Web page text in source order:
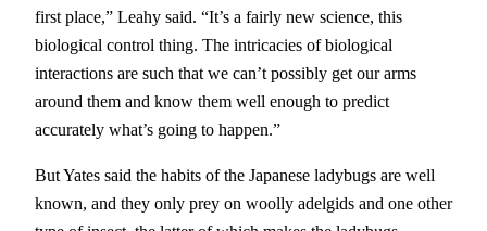
first place,” Leahy said. “It’s a fairly new science, this
biological control thing. The intricacies of biological
interactions are such that we can’t possibly get our arms
around them and know them well enough to predict
accurately what’s going to happen.”
But Yates said the habits of the Japanese ladybugs are well
known, and they only prey on woolly adelgids and one other